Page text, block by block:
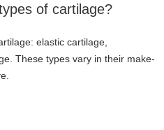
of cartilage?
elastic cartilage,
These types vary in their make-